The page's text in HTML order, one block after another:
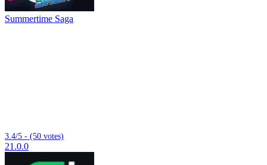
Summertime Saga
3.4/5 - (50 votes)
21.0.0